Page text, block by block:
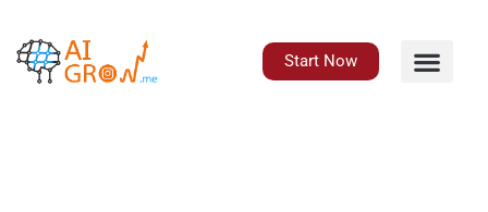
content
Start Now